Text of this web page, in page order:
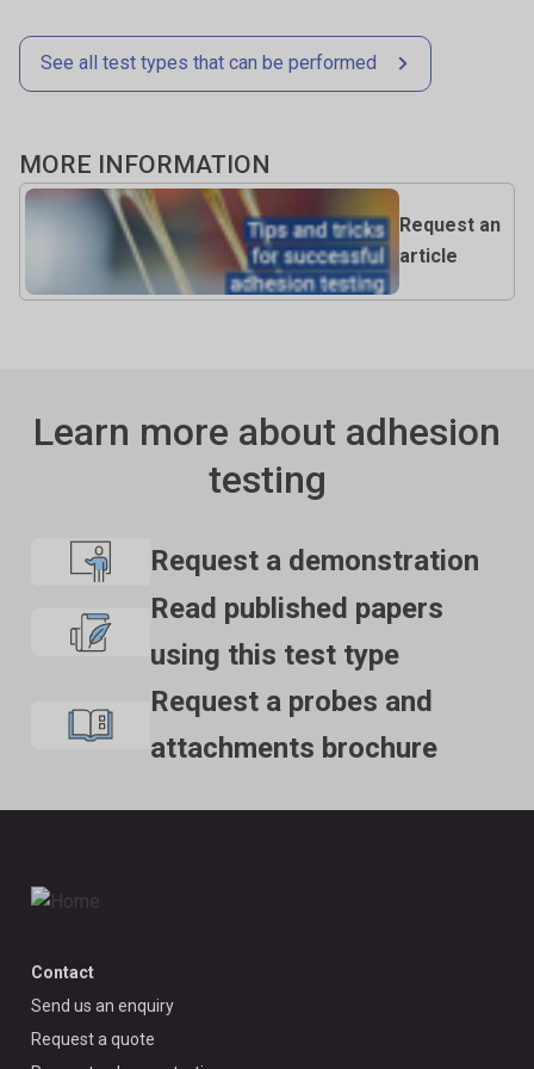
curve detail.
See all test types that can be performed
MORE INFORMATION
Request an
article
Learn more about adhesion
testing
Request a demonstration
Read published papers
using this test type
Request a probes and
attachments brochure
Contact
Send us an enquiry
Request a quote